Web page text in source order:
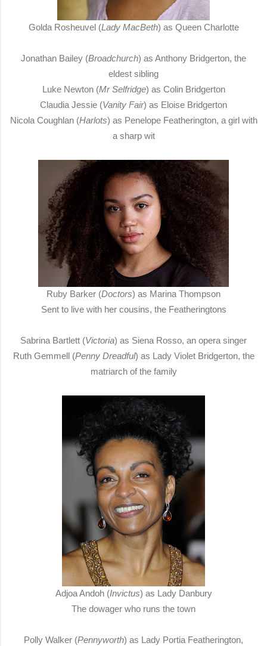
Golda Rosheuvel (Lady MacBeth) as Queen Charlotte
Jonathan Bailey (Broadchurch) as Anthony Bridgerton, the
eldest sibling
Luke Newton (Mr Selfridge) as Colin Bridgerton
Claudia Jessie (Vanity Fair) as Eloise Bridgerton
Nicola Coughlan (Harlots) as Penelope Featherington, a girl with
a sharp wit
Ruby Barker (Doctors) as Marina Thompson
Sent to live with her cousins, the Featheringtons
Sabrina Bartlett (Victoria) as Siena Rosso, an opera singer
Ruth Gemmell (Penny Dreadful) as Lady Violet Bridgerton, the
matriarch of the family
Adjoa Andoh (Invictus) as Lady Danbury
The dowager who runs the town
Polly Walker (Pennyworth) as Lady Portia Featherington,